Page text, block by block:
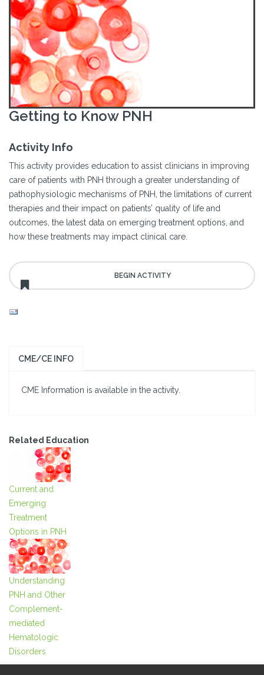
Getting to Know PNH
Activity Info
This activity provides education to assist clinicians in improving
care of patients with PNH through a greater understanding of
pathophysiologic mechanisms of PNH, the limitations of current
therapies and their impact on patients’ quality of life and
outcomes, the latest data on emerging treatment options, and
how these treatments may impact clinical care.
CME/CE INFO
CME Information is available in the activity.
Related Education
Current and
Emerging
Treatment
Options in PNH
Understanding
PNH and Other
Complement-
mediated
Hematologic
Disorders